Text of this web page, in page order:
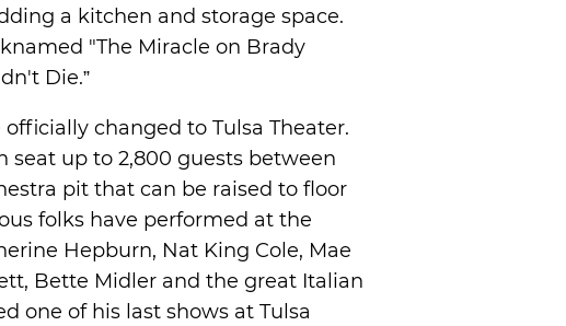
a kitchen and storage space.
"The Miracle on Brady
Die.”
changed to Tulsa Theater.
seat up to 2,800 guests between
pit that can be raised to floor
folks have performed at the
Hepburn, Nat King Cole, Mae
Bette Midler and the great Italian
one of his last shows at Tulsa